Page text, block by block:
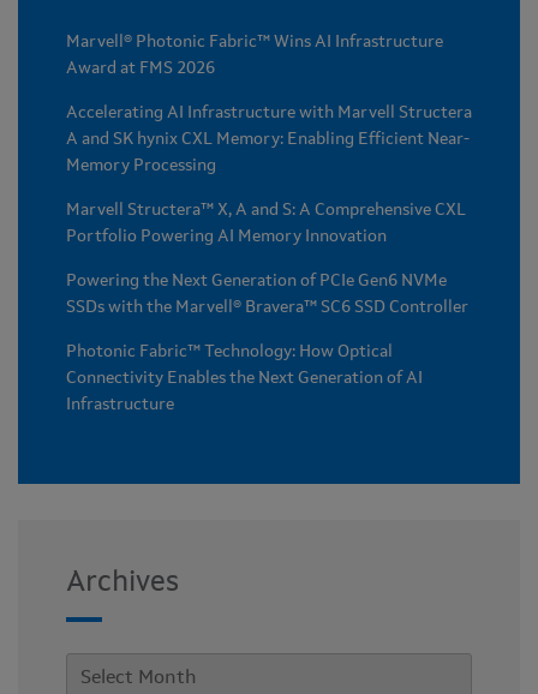
Marvell® Photonic Fabric™ Wins AI Infrastructure
Award at FMS 2026
Accelerating AI Infrastructure with Marvell Structera
A and SK hynix CXL Memory: Enabling Efficient Near-
Memory Processing
Marvell Structera™ X, A and S: A Comprehensive CXL
Portfolio Powering AI Memory Innovation
Powering the Next Generation of PCIe Gen6 NVMe
SSDs with the Marvell® Bravera™ SC6 SSD Controller
Photonic Fabric™ Technology: How Optical
Connectivity Enables the Next Generation of AI
Infrastructure
Archives